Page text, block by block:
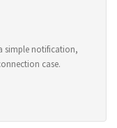
simple notification,
case.